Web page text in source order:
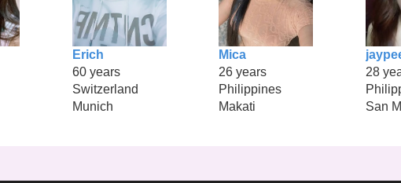
Erich
60 years
Switzerland
Munich
Mica
26 years
Philippines
Makati
28
San